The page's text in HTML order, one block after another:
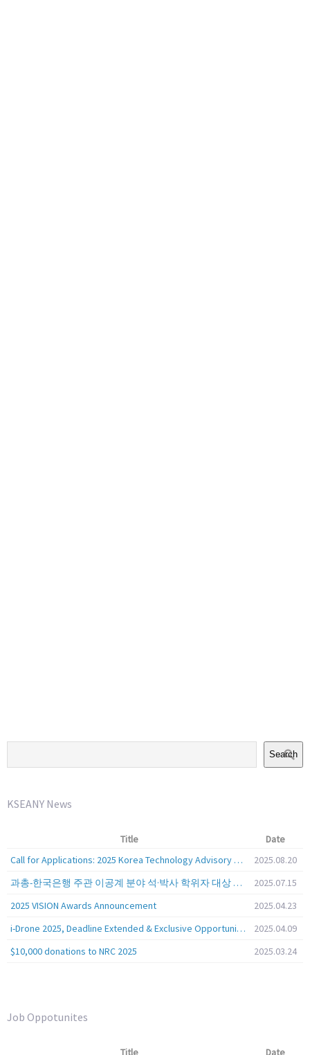
Search
KSEANY News
Title
Date
Call for Applications: 2025 Korea Technology Advisory Group (K-TAG)
2025.08.20
과총-한국은행 주관 이공계 분야 석·박사 학위자 대상 서베이
2025.07.15
2025 VISION Awards Announcement
2025.04.23
i-Drone 2025, Deadline Extended & Exclusive Opportunity to Travel to Korea!
2025.04.09
$10,000 donations to NRC 2025
2025.03.24
Job Oppotunites
Title Date